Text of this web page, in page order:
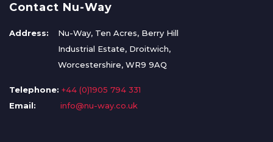
Contact Nu-Way
Address:
Nu-Way, Ten Acres, Berry Hill
Industrial Estate, Droitwich,
Worcestershire, WR9 9AQ
Telephone: +44 (0)1905 794 331
Email:
info@nu-way.co.uk